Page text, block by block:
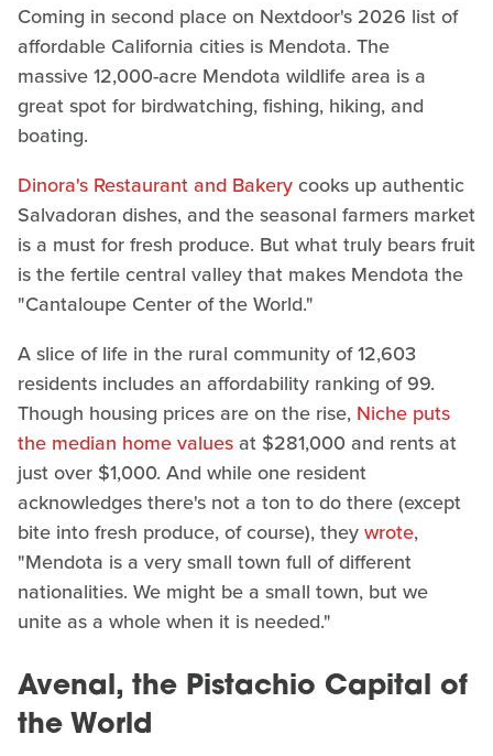
Coming in second place on Nextdoor's 2026 list of
affordable California cities is Mendota. The
massive 12,000-acre Mendota wildlife area is a
great spot for birdwatching, fishing, hiking, and
boating.
Dinora's Restaurant and Bakerycooks up authentic
Salvadoran dishes, and the seasonal farmers market
is a must for fresh produce. But what truly bears fruit
is the fertile central valley that makes Mendota the
"Cantaloupe Center of the World."
A slice of life in the rural community of 12,603
residents includes an affordability ranking of 99.
Though housing prices are on the rise, Niche puts
the median home values at $281,000 and rents at
just over $1,000. And while one resident
acknowledges there's not a ton to do there (except
bite into fresh produce, of course), theywrote,
"Mendota is a very small town full of different
nationalities. We might be a small town, but we
unite as a whole when it is needed."
Avenal, the Pistachio Capital of
the World